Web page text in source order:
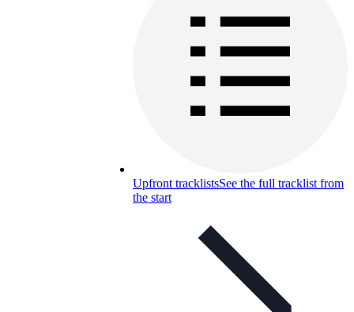
Upfront tracklistsSee the full tracklist from
the start